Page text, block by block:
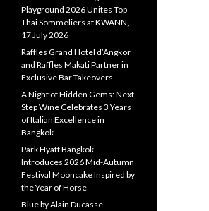
Playground 2026 Unites Top
Thai Sommeliers at KWANN,
17 July 2026
Raffles Grand Hotel d’Angkor
and Raffles Makati Partner in
Exclusive Bar Takeovers
A Night of Hidden Gems: Next
Step Wine Celebrates 3 Years
of Italian Excellence in
Bangkok
Park Hyatt Bangkok
Introduces 2026 Mid-Autumn
Festival Mooncake Inspired by
the Year of Horse
Blue by Alain Ducasse